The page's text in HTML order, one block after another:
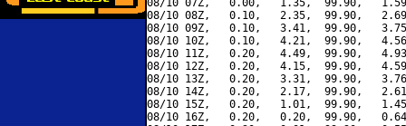
08/10 07Z,   0.00,   1.35,  99.90,
08/10 08Z,   0.10,   2.35,  99.90,
08/10 09Z,   0.10,   3.41,  99.90,
08/10 10Z,   0.10,   4.21,  99.90,
08/10 11Z,   0.20,   4.49,  99.90,
08/10 12Z,   0.20,   4.15,  99.90,
08/10 13Z,   0.20,   3.31,  99.90,
08/10 14Z,   0.20,   2.17,  99.90,
08/10 15Z,   0.20,   1.01,  99.90,
08/10 16Z,   0.20,   0.20,  99.90,